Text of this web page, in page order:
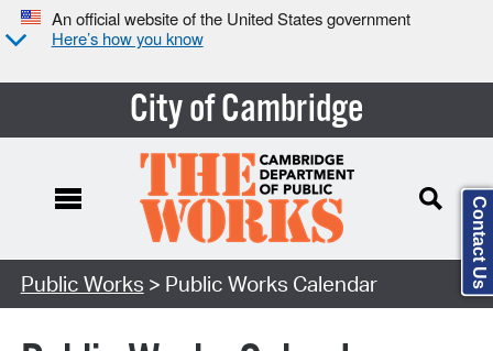
An official website of the United States government
Here’s how you know
City of Cambridge
Search Type:
Public Works > Public Works Calendar Contact Us